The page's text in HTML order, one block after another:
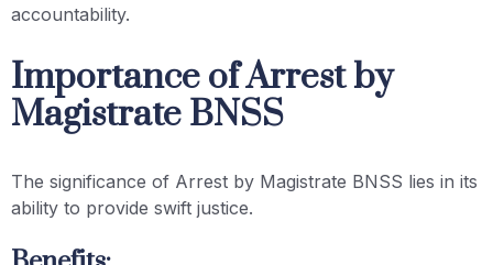
accountability.
Importance of Arrest by
Magistrate BNSS
The significance of Arrest by Magistrate BNSS lies in its
ability to provide swift justice.